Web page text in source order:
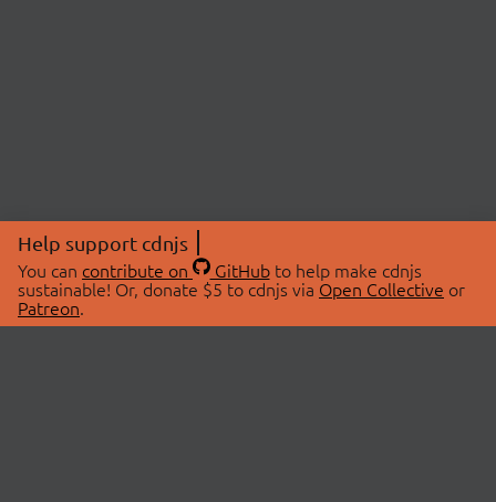
Help support cdnjs
You can contribute on GitHubto help make cdnjs
sustainable! Or, donate $5 to cdnjs via Open Collective or
Patreon.